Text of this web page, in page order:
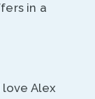
in a
love Alex